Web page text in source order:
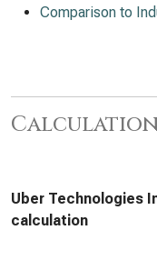
Comparison to
Uber Technologies
calculation